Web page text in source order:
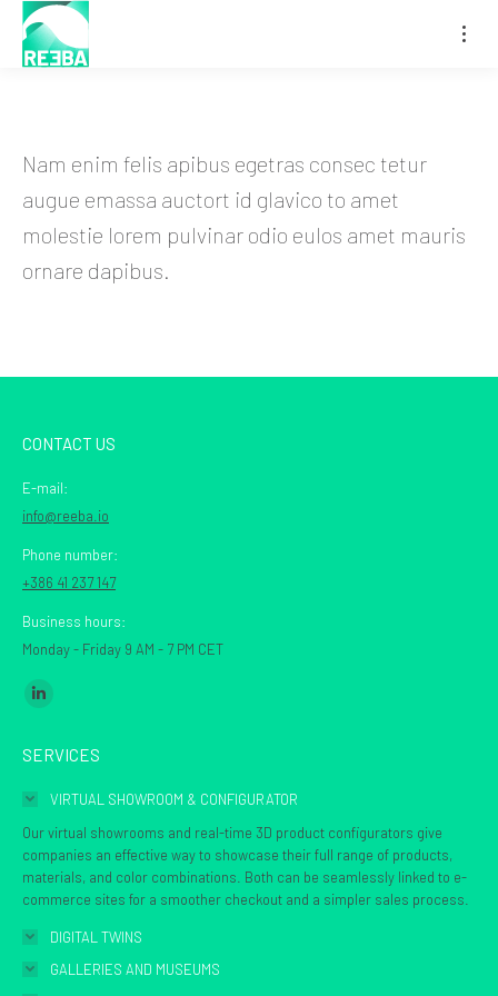
Nam enim felis apibus egetras consec tetur
augue emassa auctort id glavico to amet
molestie lorem pulvinar odio eulos amet mauris
ornare dapibus.
CONTACT US
E-mail:
info@reeba.io
Phone number:
+386 41 237 147
Business hours:
Monday - Friday 9 AM - 7 PM CET
Find us on:
opens
in
window
SERVICES
VIRTUAL SHOWROOM & CONFIGURATOR
Our virtual showrooms and real-time 3D product configurators give
companies an effective way to showcase their full range of products,
materials, and color combinations. Both can be seamlessly linked to e-
commerce sites for a smoother checkout and a simpler sales process.
DIGITAL TWINS
GALLERIES AND MUSEUMS